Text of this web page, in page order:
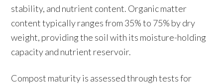
stability, and nutrient content. Organic matter
content typically ranges from 35% to 75% by dry
weight, providing the soil with its moisture-holding
capacity and nutrient reservoir.
Compost maturity is assessed through tests for